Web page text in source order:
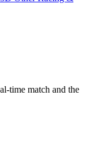
match and the